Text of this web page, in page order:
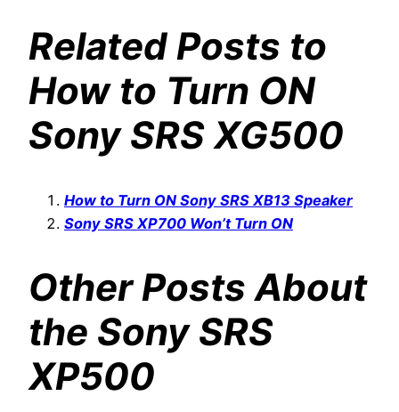
Related Posts to
How to Turn ON
Sony SRS XG500
How to Turn ON Sony SRS XB13 Speaker
Sony SRS XP700 Won’t Turn ON
Other Posts About
the Sony SRS
XP500